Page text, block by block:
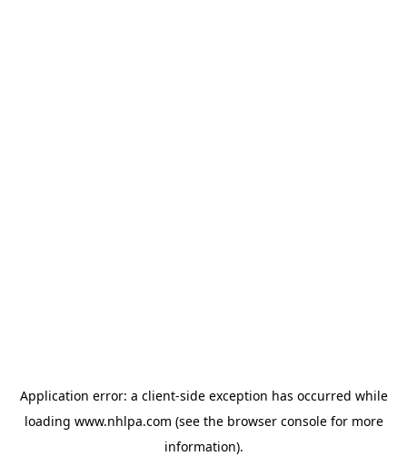
Application error: a client-side exception has occurred while
loading www.nhlpa.com (see the browser consolefor more
information).